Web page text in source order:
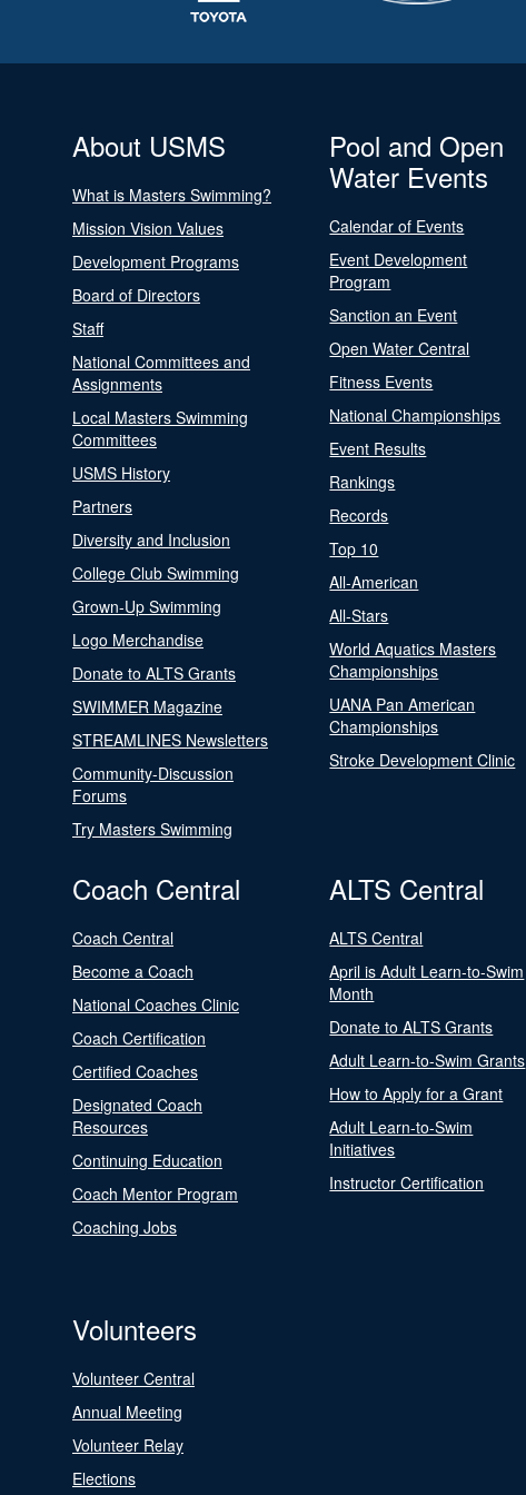
About USMS
What is Masters Swimming?
Mission Vision Values
Development Programs
Board of Directors
Staff
National Committees and
Assignments
Local Masters Swimming
Committees
USMS History
Partners
Diversity and Inclusion
College Club Swimming
Grown-Up Swimming
Logo Merchandise
Donate to ALTS Grants
SWIMMER Magazine
STREAMLINES Newsletters
Community-Discussion
Forums
Try Masters Swimming
Pool and Open
Water Events
Calendar of Events
Event Development
Program
Sanction an Event
Open Water Central
Fitness Events
National Championships
Event Results
Rankings
Records
Top 10
All-American
All-Stars
World Aquatics Masters
Championships
UANA Pan American
Championships
Stroke Development Clinic
Coach Central
Coach Central
Become a Coach
National Coaches Clinic
Coach Certification
Certified Coaches
Designated Coach
Resources
Continuing Education
Coach Mentor Program
Coaching Jobs
ALTS Central
ALTS Central
April is Adult Learn-to-Swim
Month
Donate to ALTS Grants
Adult Learn-to-Swim Grants
How to Apply for a Grant
Adult Learn-to-Swim
Initiatives
Instructor Certification
Volunteers
Volunteer Central
Annual Meeting
Volunteer Relay
Elections